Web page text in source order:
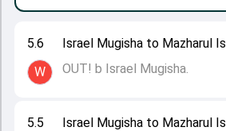
5.5
Israel Mugisha to Mazharul
5.6
W
Israel Mugisha to Mazharul
OUT! b Israel Mugisha.